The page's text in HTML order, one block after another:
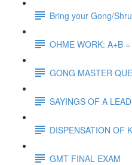
Bring your Gong/
OHME WORK: A+B
GONG MASTER
SAYINGS OF A
DISPENSATION OF
GMT FINAL EXAM